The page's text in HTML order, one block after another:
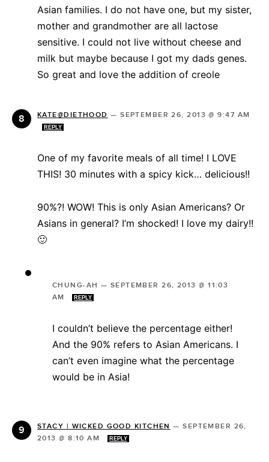
Asian families. I do not have one, but my sister,
mother and grandmother are all lactose
sensitive. I could not live without cheese and
milk but maybe because I got my dads genes.
So great and love the addition of creole
KATE@DIETHOOD —SEPTEMBER 26, 2013 @ 9:47 AM
REPLY
One of my favorite meals of all time! I LOVE
THIS! 30 minutes with a spicy kick… delicious!!
90%?! WOW! This is only Asian Americans? Or
Asians in general? I’m shocked! I love my dairy!!
🙂
CHUNG-AH — SEPTEMBER 26, 2013 @ 11:03
AM
REPLY
I couldn’t believe the percentage either!
And the 90% refers to Asian Americans. I
can’t even imagine what the percentage
would be in Asia!
STACY | WICKED GOOD KITCHEN —SEPTEMBER 26,
2013 @ 8:10 AM
REPLY